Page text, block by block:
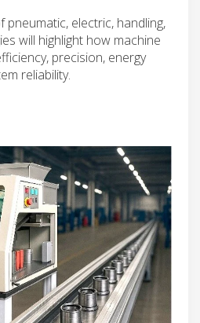
electric, handling,
will highlight how machine
precision, energy
reliability.